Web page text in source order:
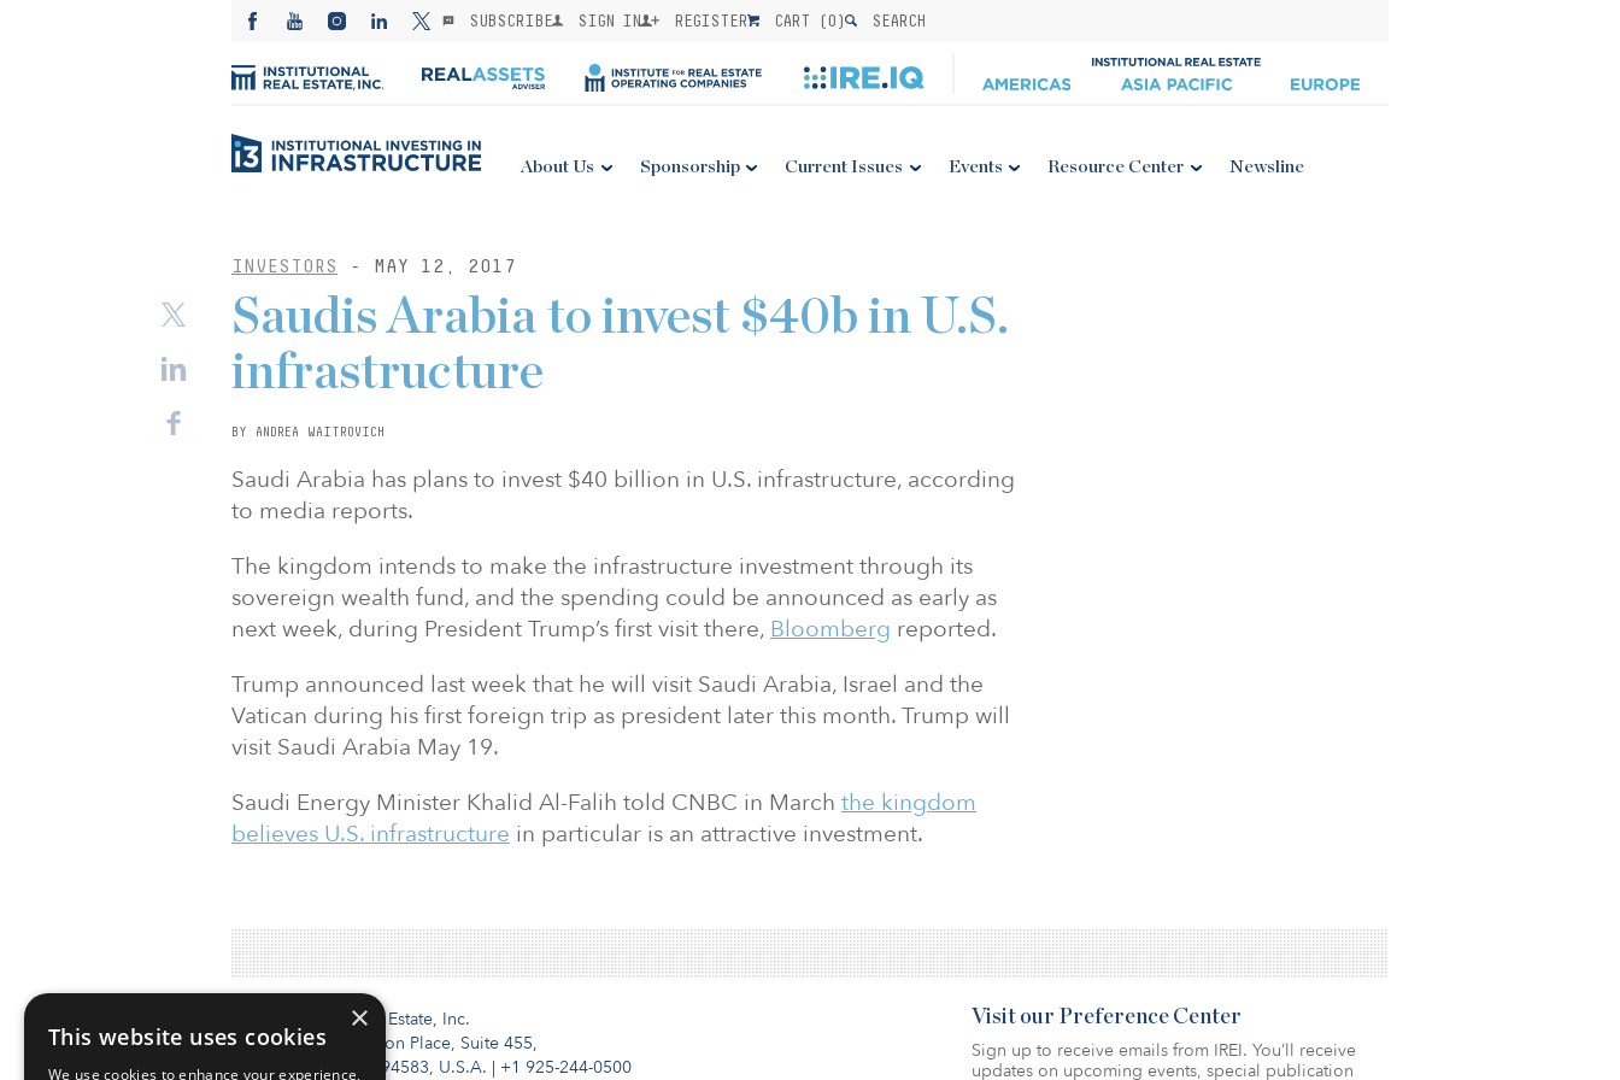
SUBSCRIBE SIGN IN REGISTER CART (0) SEARCH
About Us Sponsorship Current Issues Events Resource Center Newsline
INVESTORS - MAY 12, 2017
Saudis Arabia to invest $40b in U.S.
infrastructure
BY ANDREA WAITROVICH
Saudi Arabia has plans to invest $40 billion in U.S. infrastructure, according
to media reports.
The kingdom intends to make the infrastructure investment through its
sovereign wealth fund, and the spending could be announced as early as
next week, during President Trump’s first visit there, Bloomberg reported.
Trump announced last week that he will visit Saudi Arabia, Israel and the
Vatican during his first foreign trip as president later this month. Trump will
visit Saudi Arabia May 19.
Saudi Energy Minister Khalid Al-Falih told CNBC in March the kingdom
believes U.S. infrastructure in particular is an attractive investment.
Institutional Real Estate, Inc.
2010 Crow Canyon Place, Suite 455,
San Ramon, CA 94583, U.S.A. | +1 925-244-0500
Visit our Preference Center
Sign up to receive emails from IREI. You’ll receive
updates on upcoming events, special publication
×
This website uses cookies
We use cookies to enhance your experience,